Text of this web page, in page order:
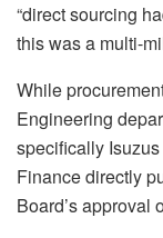
“direct sourcing
this was a multi-
While
Engineering
specifically
Finance directly
Board’s approval